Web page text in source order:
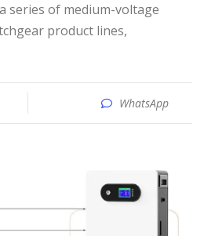
series of medium-voltage
product lines,
WhatsApp